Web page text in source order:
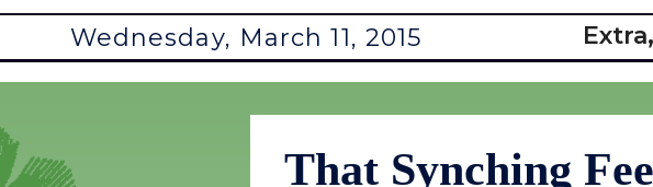
Wednesday, March 11, 2015
That Synching